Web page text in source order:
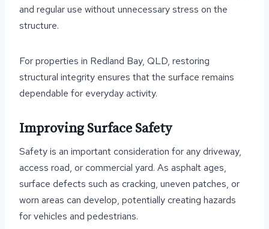
and regular use without unnecessary stress on the
structure.
For properties in Redland Bay, QLD, restoring
structural integrity ensures that the surface remains
dependable for everyday activity.
Improving Surface Safety
Safety is an important consideration for any driveway,
access road, or commercial yard. As asphalt ages,
surface defects such as cracking, uneven patches, or
worn areas can develop, potentially creating hazards
for vehicles and pedestrians.